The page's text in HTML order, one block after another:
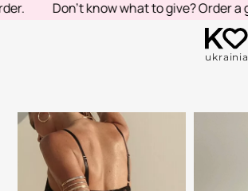
Don't know what to give? Order a